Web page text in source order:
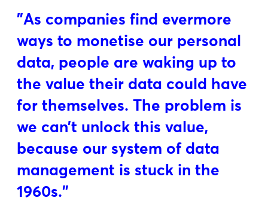
"As companies find evermore
ways to monetise our personal
data, people are waking up to
the value their data could have
for themselves. The problem is
we can’t unlock this value,
because our system of data
management is stuck in the
1960s."